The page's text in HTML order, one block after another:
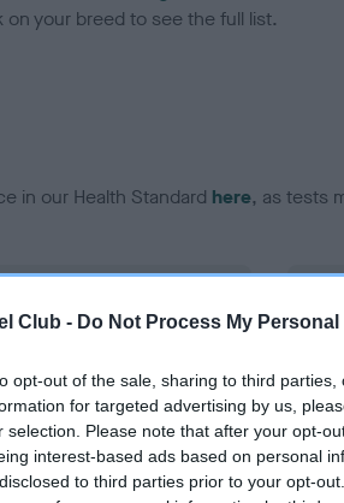
Club - Do Not Process My
opt-out of the sale, sharing to third
for targeted advertising by us,
selection. Please note that after your opt-
interest-based ads based on personal
to third parties prior to your opt-
your breed to see the full list.
in our Health Standard here, as tests
on our system to
the owner to
Our